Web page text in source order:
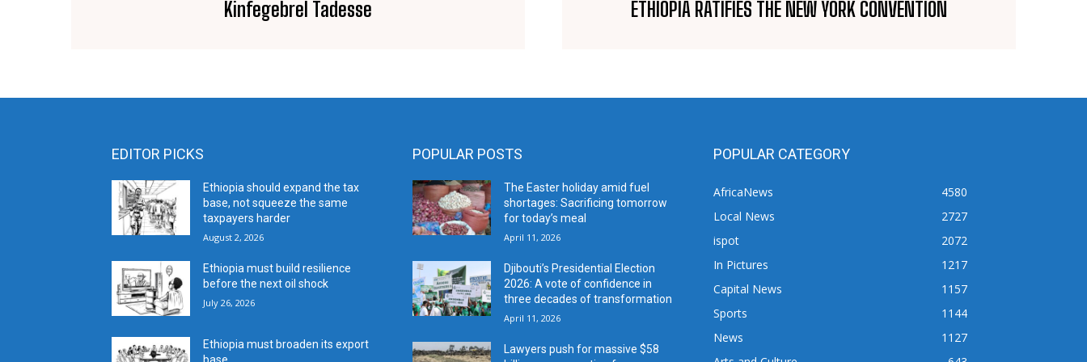
Kinfegebrel Tadesse ETHIOPIA RATIFIES THE NEW YORK CONVENTION
EDITOR PICKS
Ethiopia should expand the tax
base, not squeeze the same
taxpayers harder
August 2, 2026
Ethiopia must build resilience
before the next oil shock
July 26, 2026
Ethiopia must broaden its export
POPULAR POSTS
The Easter holiday amid fuel
shortages: Sacrificing tomorrow
for today’s meal
April 11, 2026
Djibouti’s Presidential Election
2026: A vote of confidence in
three decades of transformation
April 11, 2026
Lawyers push for massive $58
POPULAR CATEGORY
AfricaNews
4580
Local News
2727
ispot
2072
In Pictures
1217
Capital News
1157
Sports
1144
News
1127